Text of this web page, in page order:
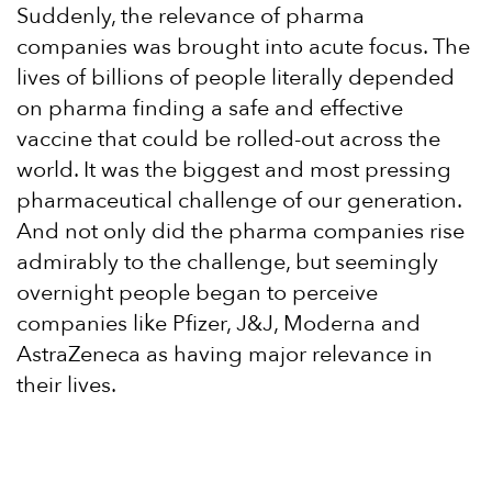
Suddenly, the relevance of pharma
companies was brought into acute focus. The
lives of billions of people literally depended
on pharma finding a safe and effective
vaccine that could be rolled-out across the
world. It was the biggest and most pressing
pharmaceutical challenge of our generation.
And not only did the pharma companies rise
admirably to the challenge, but seemingly
overnight people began to perceive
companies like Pfizer, J&J, Moderna and
AstraZeneca as having major relevance in
their lives.